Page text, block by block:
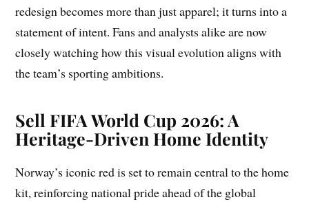
redesign becomes more than just apparel; it turns into a
statement of intent. Fans and analysts alike are now
closely watching how this visual evolution aligns with
the team’s sporting ambitions.
Sell FIFA World Cup 2026: A
Heritage-Driven Home Identity
Norway’s iconic red is set to remain central to the home
kit, reinforcing national pride ahead of the global